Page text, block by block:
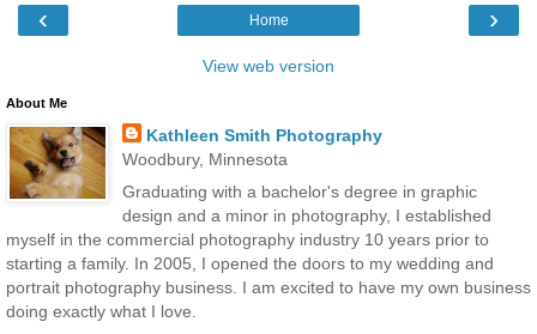
‹ ›
Home
View web version
About Me
Kathleen Smith Photography
Woodbury, Minnesota
Graduating with a bachelor's degree in graphic
design and a minor in photography, I established
myself in the commercial photography industry 10 years prior to
starting a family. In 2005, I opened the doors to my wedding and
portrait photography business. I am excited to have my own business
doing exactly what I love.